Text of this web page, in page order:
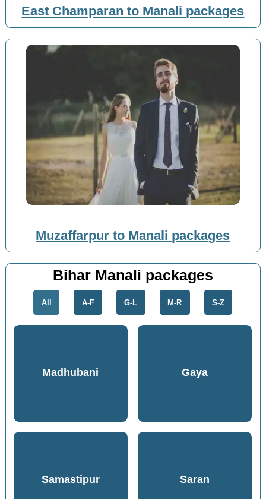
East Champaran to Manali packages
Muzaffarpur to Manali packages
Bihar Manali packages
All A-F G-L M-R S-Z
Madhubani Gaya
Samastipur Saran